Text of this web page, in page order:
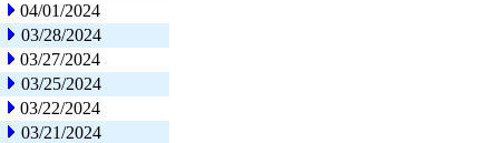
04/01/2024
03/28/2024
03/27/2024
03/25/2024
03/22/2024
03/21/2024